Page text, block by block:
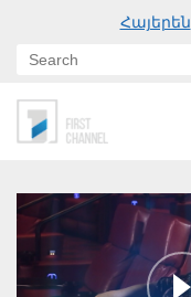
Հայերեն